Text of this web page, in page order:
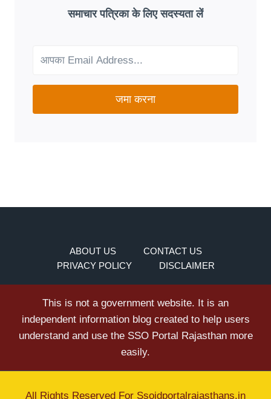
GOOD
FIT
NEEDS?
समाचार पत्रिका के लिए सदस्यता लें
जमा करना
ABOUT US
CONTACT US
PRIVACY POLICY
DISCLAIMER
This is not a government website. It is an
independent information blog created to help users
understand and use the SSO Portal Rajasthan more
easily.
All Rights Reserved For Ssoidportalrajasthans.in